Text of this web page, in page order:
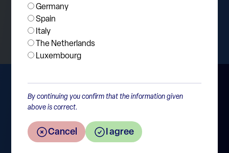
Germany
Spain
Italy
The Netherlands
Luxembourg
By continuing you confirm that the information given
above is correct.
Cancel I agree
Return to the overview